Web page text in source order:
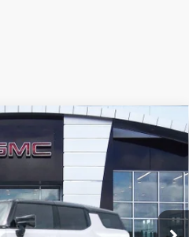
SUV2X
Model:TT35526
Ext. Int.
$90,564
COURTESY PRICE